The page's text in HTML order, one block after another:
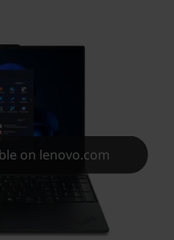
on lenovo.com